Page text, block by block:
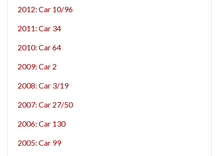
2012: Car 10/96
2011: Car 34
2010: Car 64
2009: Car 2
2008: Car 3/19
2007: Car 27/50
2006: Car 130
2005: Car 99